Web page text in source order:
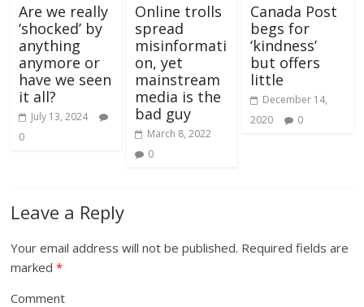
Are we really
‘shocked’ by
anything
anymore or
have we seen
it all?
July 13, 2024
0
Online trolls
spread
misinformati
on, yet
mainstream
media is the
bad guy
March 8, 2022
0
Canada Post
begs for
‘kindness’
but offers
little
December 14,
2020
0
Leave a Reply
Your email address will not be published. Required fields are
marked*
Comment